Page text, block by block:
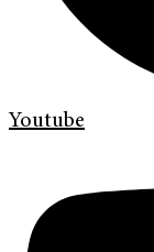
Youtube